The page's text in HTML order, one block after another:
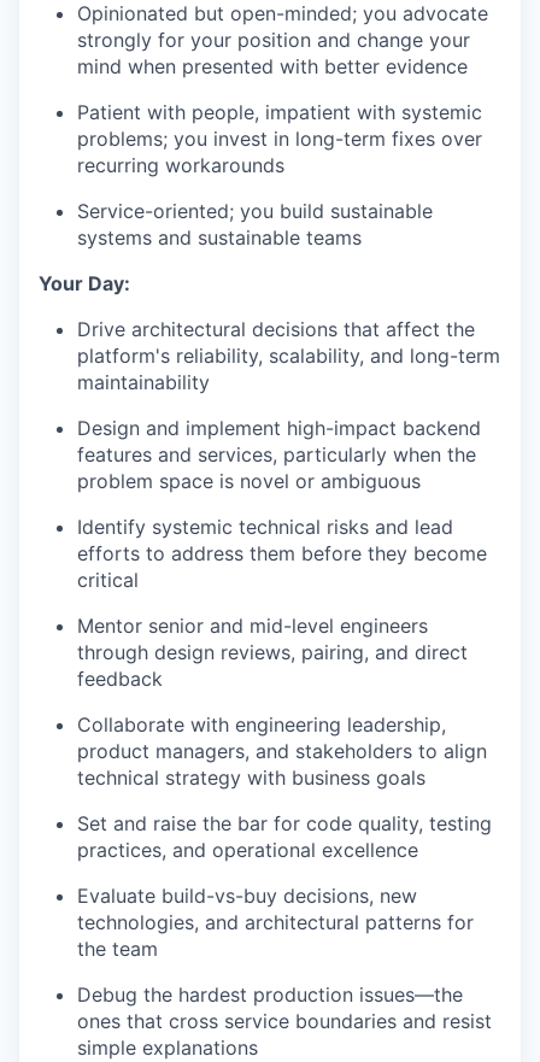
Opinionated but open-minded; you advocate
strongly for your position and change your
mind when presented with better evidence
Patient with people, impatient with systemic
problems; you invest in long-term fixes over
recurring workarounds
Service-oriented; you build sustainable
systems and sustainable teams
Your Day:
Drive architectural decisions that affect the
platform's reliability, scalability, and long-term
maintainability
Design and implement high-impact backend
features and services, particularly when the
problem space is novel or ambiguous
Identify systemic technical risks and lead
efforts to address them before they become
critical
Mentor senior and mid-level engineers
through design reviews, pairing, and direct
feedback
Collaborate with engineering leadership,
product managers, and stakeholders to align
technical strategy with business goals
Set and raise the bar for code quality, testing
practices, and operational excellence
Evaluate build-vs-buy decisions, new
technologies, and architectural patterns for
the team
Debug the hardest production issues—the
ones that cross service boundaries and resist
simple explanations